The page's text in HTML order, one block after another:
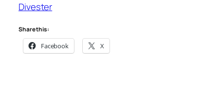
Divester
Share this:
Facebook X